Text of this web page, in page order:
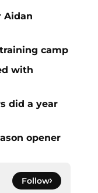
Aidan
camp
with
did a year
opener
Follow